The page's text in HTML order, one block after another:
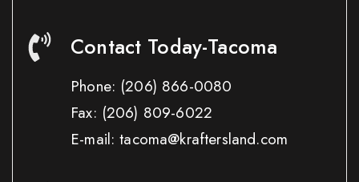
Contact Today-Tacoma
Phone: (206) 866-0080
Fax: (206) 809-6022
E-mail: tacoma@kraftersland.com